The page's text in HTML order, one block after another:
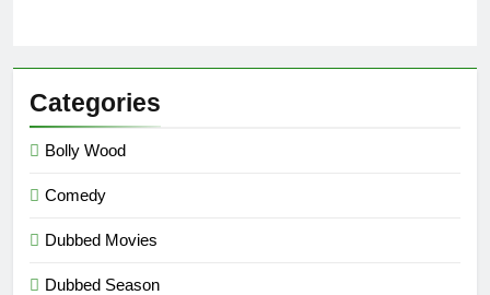
Categories
Bolly Wood
Comedy
Dubbed Movies
Dubbed Season